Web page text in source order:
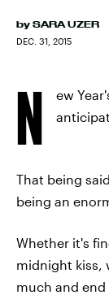
by SARA UZER
DEC. 31, 2015
N
ew
That being
being an
Whether it's
midnight kiss,
much and